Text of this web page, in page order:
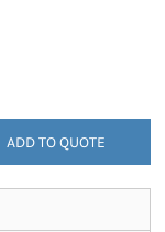
ADD TO QUOTE